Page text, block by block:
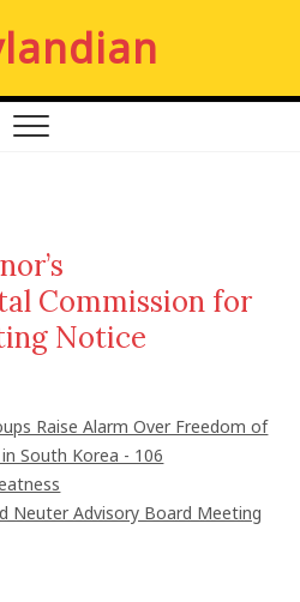
Commission for
Notice
Raise Alarm Over Freedom of
South Korea - 106
Neuter Advisory Board Meeting